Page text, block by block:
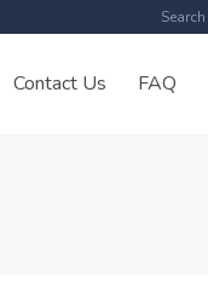
Search
Contact Us FAQ